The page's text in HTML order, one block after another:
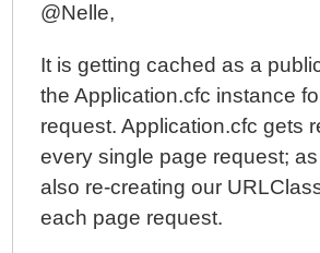
@Nelle,
It is getting cached as a
the Application.cfc instance
request. Application.cfc gets
every single page request;
also re-creating our
each page request.